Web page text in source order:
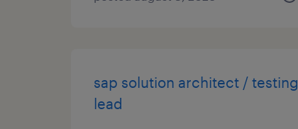
sap solution architect / testing
lead